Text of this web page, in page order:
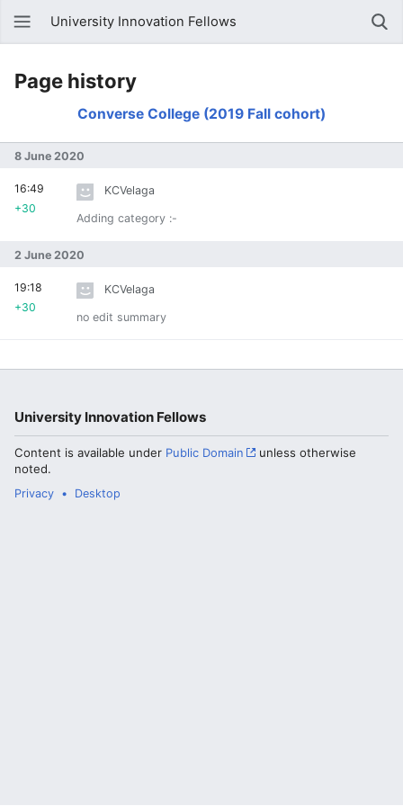
University Innovation Fellows
Page history
Converse College (2019 Fall cohort)
8 June 2020
KCVelaga
Adding category :-
16:49
+30
2 June 2020
KCVelaga
no edit summary
19:18
+30
University Innovation Fellows
Content is available under Public Domain
unless otherwise
noted.
Privacy Desktop